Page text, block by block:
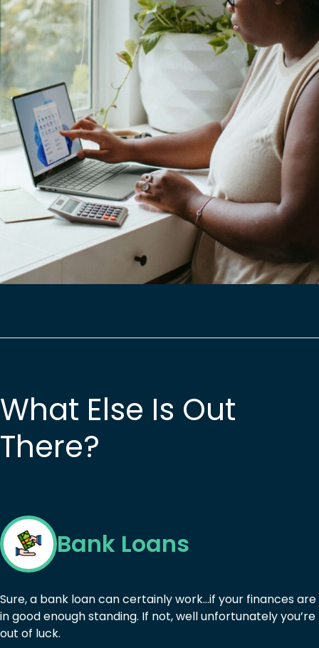
What Else Is Out
There?
Bank Loans
Sure, a bank loan can certainly work…if your finances are
in good enough standing. If not, well unfortunately you’re
out of luck.